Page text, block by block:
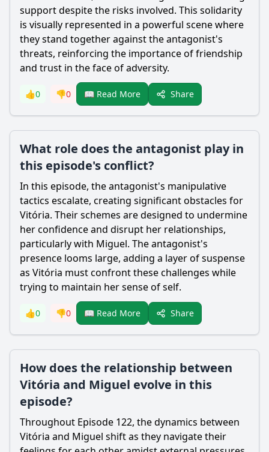
support despite the risks involved. This solidarity
is visually represented in a powerful scene where
they stand together against the antagonist's
threats, reinforcing the importance of friendship
and trust in the face of adversity.
👍0 👎0 📖 Read More Share
What role does the antagonist play in
this episode's conflict?
In this episode, the antagonist's manipulative
tactics escalate, creating significant obstacles for
Vitória. Their schemes are designed to undermine
her confidence and disrupt her relationships,
particularly with Miguel. The antagonist's
presence looms large, adding a layer of suspense
as Vitória must confront these challenges while
trying to maintain her sense of self.
👍0 👎0 📖 Read More Share
How does the relationship between
Vitória and Miguel evolve in this
episode?
Throughout Episode 122, the dynamics between
Vitória and Miguel shift as they navigate their